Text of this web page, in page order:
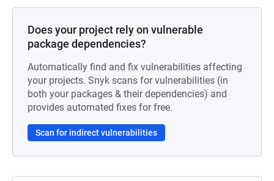
Does your project rely on vulnerable
package dependencies?
Automatically find and fix vulnerabilities affecting
your projects. Snyk scans for vulnerabilities (in
both your packages & their dependencies) and
provides automated fixes for free.
Scan for indirect vulnerabilities